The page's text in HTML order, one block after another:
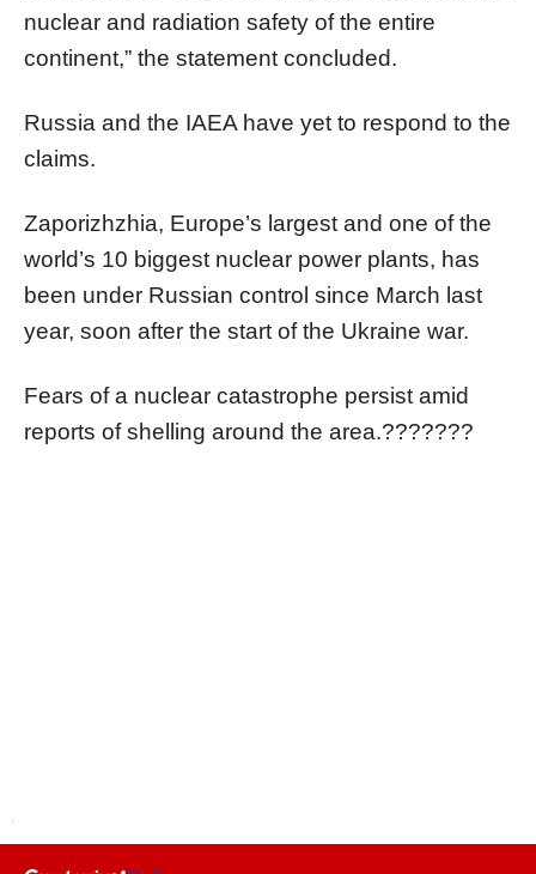
nuclear and radiation safety of the entire
continent,” the statement concluded.
Russia and the IAEA have yet to respond to the
claims.
Zaporizhzhia, Europe’s largest and one of the
world’s 10 biggest nuclear power plants, has
been under Russian control since March last
year, soon after the start of the Ukraine war.
Fears of a nuclear catastrophe persist amid
reports of shelling around the area.???????